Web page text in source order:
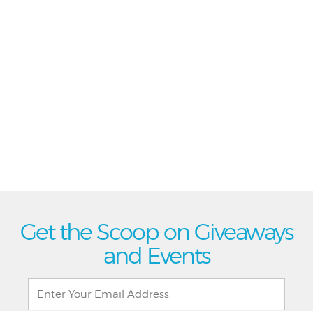
Get the Scoop on Giveaways
and Events